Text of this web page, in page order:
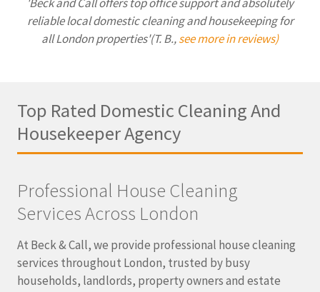
reliable local domestic cleaning and housekeeping for
all London properties'(T. B.,see more in reviews)
Top Rated Domestic Cleaning And
Housekeeper Agency
Professional House Cleaning
Services Across London
At Beck & Call, we provide professional house cleaning
services throughout London, trusted by busy
households, landlords, property owners and estate